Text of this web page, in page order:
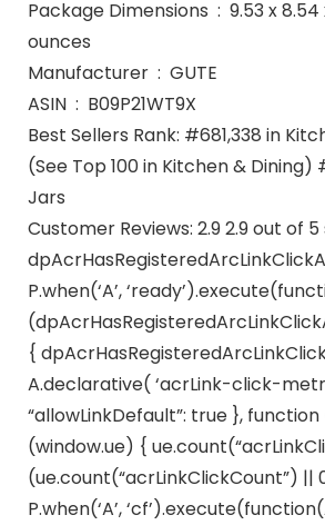
Package Dimensions ‏ : ‎ 9.53 x 8.54 x 7.56 inches; 14
ounces
Manufacturer ‏ : ‎ GUTE
ASIN ‏ : ‎ B09P21WT9X
Best Sellers Rank: #681,338 in
(See Top 100 in Kitchen & Dining)
Jars
Customer Reviews: 2.9 2.9 out of
P.when(‘A’,
{
A.declarative( ‘acrLink-click-
“allowLinkDefault”: true },
(window.ue) {
(ue.count(“acrLinkClickCount”) ||
P.when(‘A’,